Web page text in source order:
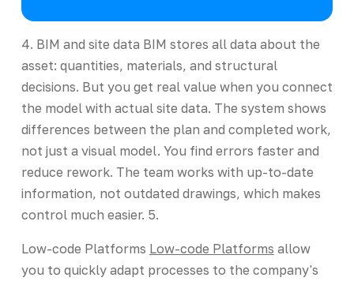
4. BIM and site data BIM stores all data about the
asset: quantities, materials, and structural
decisions. But you get real value when you connect
the model with actual site data. The system shows
differences between the plan and completed work,
not just a visual model. You find errors faster and
reduce rework. The team works with up-to-date
information, not outdated drawings, which makes
control much easier. 5.
Low-code Platforms Low-code Platforms allow
you to quickly adapt processes to the company's